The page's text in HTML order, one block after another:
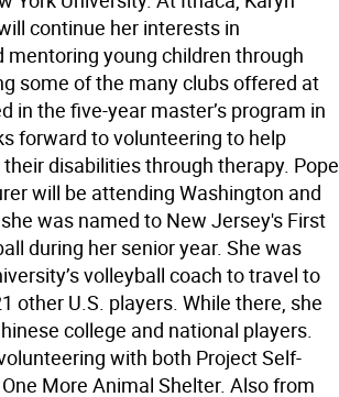
continue her interests in
young children through
some of the many clubs offered at
in the five-year master’s program in
forward to volunteering to help
disabilities through therapy. Pope
will be attending Washington and
was named to New Jersey's First
during her senior year. She was
volleyball coach to travel to
other U.S. players. While there, she
college and national players.
with both Project Self-
More Animal Shelter. Also from